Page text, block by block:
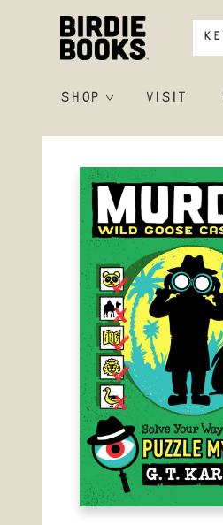
SHOP VISIT
Birdie Books